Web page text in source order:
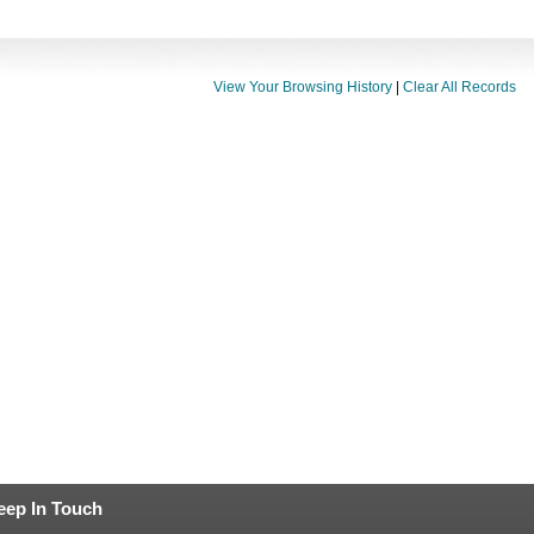
View Your Browsing History Clear All Records
In Touch